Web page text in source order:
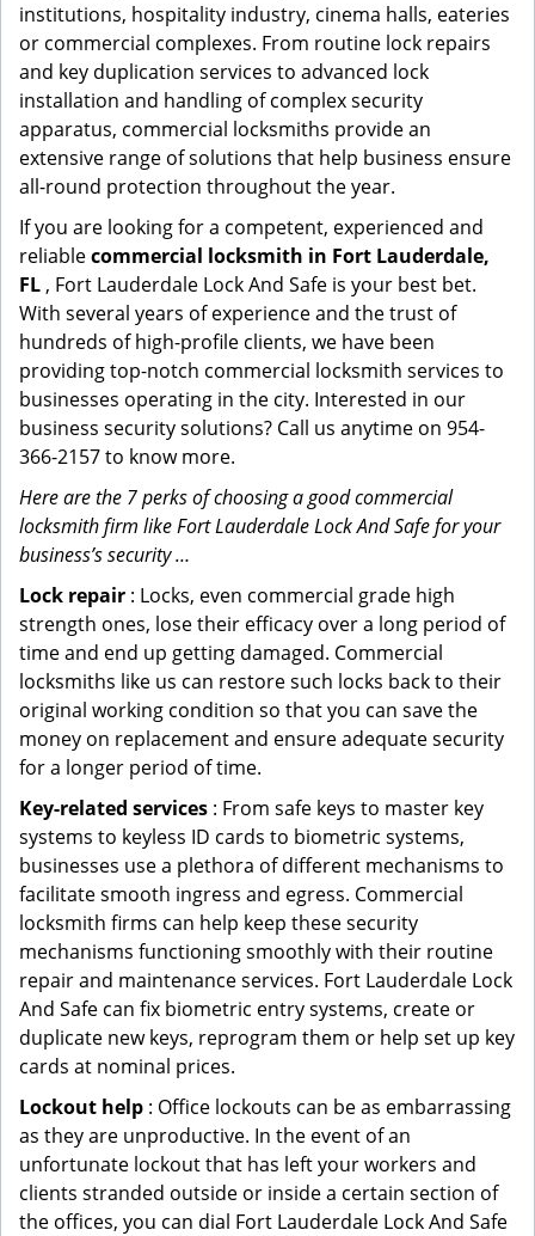
institutions, hospitality industry, cinema halls, eateries
or commercial complexes. From routine lock repairs
and key duplication services to advanced lock
installation and handling of complex security
apparatus, commercial locksmiths provide an
extensive range of solutions that help business ensure
all-round protection throughout the year.
If you are looking for a competent, experienced and
reliablecommercial locksmith in Fort Lauderdale,
FL , Fort Lauderdale Lock And Safe is your best bet.
With several years of experience and the trust of
hundreds of high-profile clients, we have been
providing top-notch commercial locksmith services to
businesses operating in the city. Interested in our
business security solutions? Call us anytime on 954-
366-2157 to know more.
Here are the 7 perks of choosing a good commercial
locksmith firm like Fort Lauderdale Lock And Safe for your
business’s security …
Lock repair : Locks, even commercial grade high
strength ones, lose their efficacy over a long period of
time and end up getting damaged. Commercial
locksmiths like us can restore such locks back to their
original working condition so that you can save the
money on replacement and ensure adequate security
for a longer period of time.
Key-related services : From safe keys to master key
systems to keyless ID cards to biometric systems,
businesses use a plethora of different mechanisms to
facilitate smooth ingress and egress. Commercial
locksmith firms can help keep these security
mechanisms functioning smoothly with their routine
repair and maintenance services. Fort Lauderdale Lock
And Safe can fix biometric entry systems, create or
duplicate new keys, reprogram them or help set up key
cards at nominal prices.
Lockout help : Office lockouts can be as embarrassing
as they are unproductive. In the event of an
unfortunate lockout that has left your workers and
clients stranded outside or inside a certain section of
the offices, you can dial Fort Lauderdale Lock And Safe